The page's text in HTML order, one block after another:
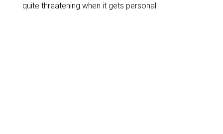
quite threatening when it gets personal.